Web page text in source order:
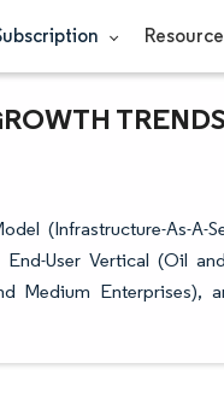
TRENDS
(Infrastructure-As-A-
User Vertical (Oil
Medium Enterprises),